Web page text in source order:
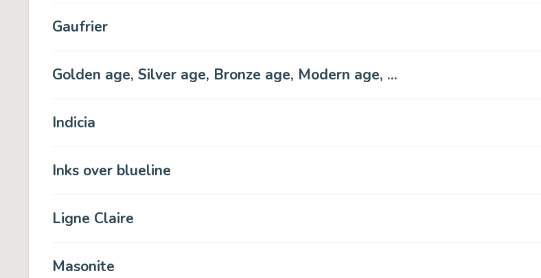
Gaufrier
Golden age, Silver age, Bronze age, Modern age, ...
Indicia
Inks over blueline
Ligne Claire
Masonite